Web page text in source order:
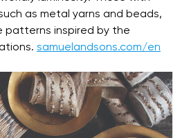
as metal yarns and beads,
patterns inspired by the
samuelandsons.com/en